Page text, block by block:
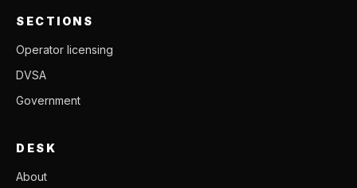
SECTIONS
Operator licensing
DVSA
Government
DESK
About